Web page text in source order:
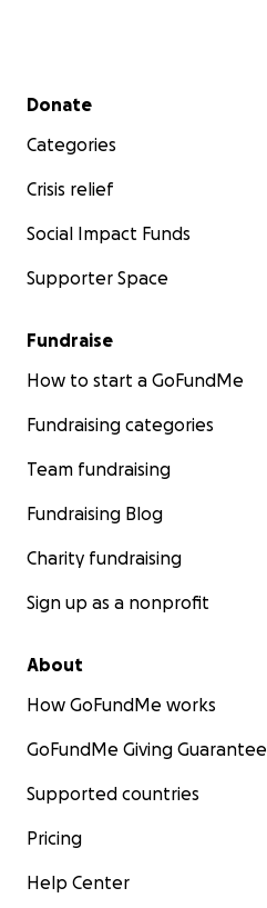
Secondary menu
Donate
Categories
Crisis relief
Social Impact Funds
Supporter Space
Fundraise
How to start a GoFundMe
Fundraising categories
Team fundraising
Fundraising Blog
Charity fundraising
Sign up as a nonprofit
About
How GoFundMe works
GoFundMe Giving Guarantee
Supported countries
Pricing
Help Center